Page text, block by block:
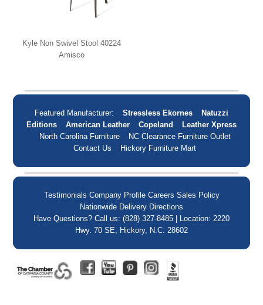
Kyle Non Swivel Stool 40224
Amisco
Featured Manufacturer: Stressless Ekornes
Natuzzi
Editions
American Leather Copeland
Leather Xpress
North Carolina Furniture
NC Clearance Furniture Outlet
Contact Us
Hickory Furniture Mart
Testimonials Company Profile Careers Sales Policy
Nationwide Delivery Directions
Have Questions? Call us: (828) 327-8485 | Location: 2220
Hwy. 70 SE, Hickory, N.C. 28602